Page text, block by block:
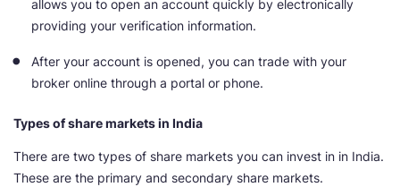
allows you to open an account quickly by electronically
providing your verification information.
After your account is opened, you can trade with your
broker online through a portal or phone.
Types of share markets in India
There are two types of share markets you can invest in in India.
These are the primary and secondary share markets.